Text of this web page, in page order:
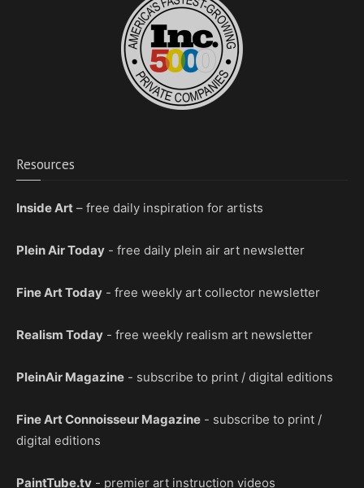
Resources
Inside Art – free daily inspiration for artists
Plein Air Today - free daily plein air art newsletter
Fine Art Today - free weekly art collector newsletter
Realism Today - free weekly realism art newsletter
PleinAir Magazine - subscribe to print / digital editions
Fine Art Connoisseur Magazine - subscribe to print /
digital editions
PaintTube.tv - premier art instruction videos